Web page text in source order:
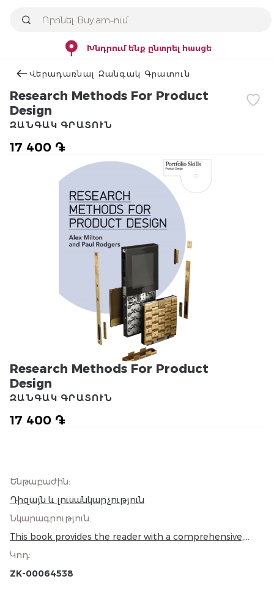
Խնդրում ենք ընտրել հասցե
Վերադառնալ Զանգակ Գրատուն
Research Methods For Product
Design
17 400 ֏
ԶԱՆԳԱԿ ԳՐԱՏՈՒՆ
Research Methods For Product
Design
17 400 ֏
ԶԱՆԳԱԿ ԳՐԱՏՈՒՆ
Ենթաբաժին:
Դիզայն և լուսանկարչություն
Նկարագրություն:
This book provides the reader with a comprehensive,
research methods specifically aimed at product
designers. It includes practical case studies and tutorials
Կոդ:
ZK-00064538